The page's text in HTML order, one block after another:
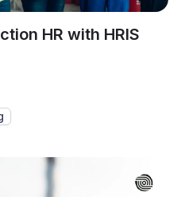
HR with HRIS